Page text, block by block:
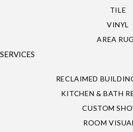
TILE
VINYL
AREA
SERVICES
RECLAIMED
KITCHEN & BATH
CUSTOM
ROOM